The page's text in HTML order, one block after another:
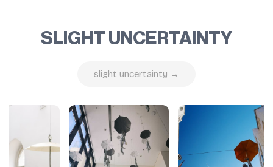
SLIGHT UNCERTAINTY
slight uncertainty →